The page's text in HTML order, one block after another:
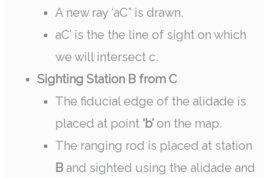
A new ray ‘aC” is drawn.
aC’ is the the line of sight on which
we will intersect c.
Sighting Station B from C
The fiducial edge of the alidade is
placed at point ‘b’ on the map.
The ranging rod is placed at station
B and sighted using the alidade and